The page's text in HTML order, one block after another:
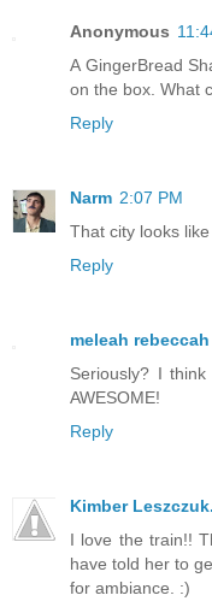
Anonymous
A GingerBread
on the box. What
Reply
Narm 2:07 PM
That city looks
Reply
meleah rebeccah
Seriously? I
AWESOME!
Reply
Kimber Leszczuk.
I love the train!!
have told her to
for ambiance. :)